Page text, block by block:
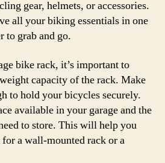
gear, helmets, or accessories.
all your biking essentials in one
to grab and go.
bike rack, it’s important to
capacity of the rack. Make
to hold your bicycles securely.
available in your garage and the
to store. This will help you
a wall-mounted rack or a